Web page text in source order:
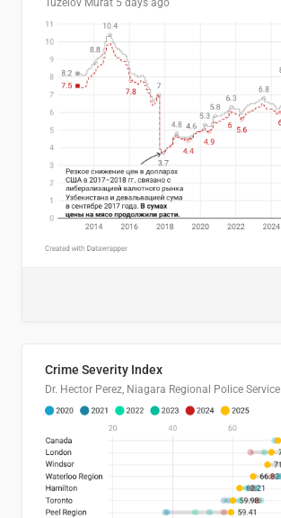
Tuzelov Murat 5 days ago
Crime Severity Index
Dr. Hector Perez, Niagara Regional Police Service